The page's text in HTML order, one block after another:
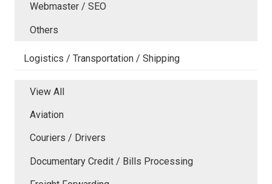
Webmaster / SEO
Others
Logistics / Transportation / Shipping
View All
Aviation
Couriers / Drivers
Documentary Credit / Bills Processing